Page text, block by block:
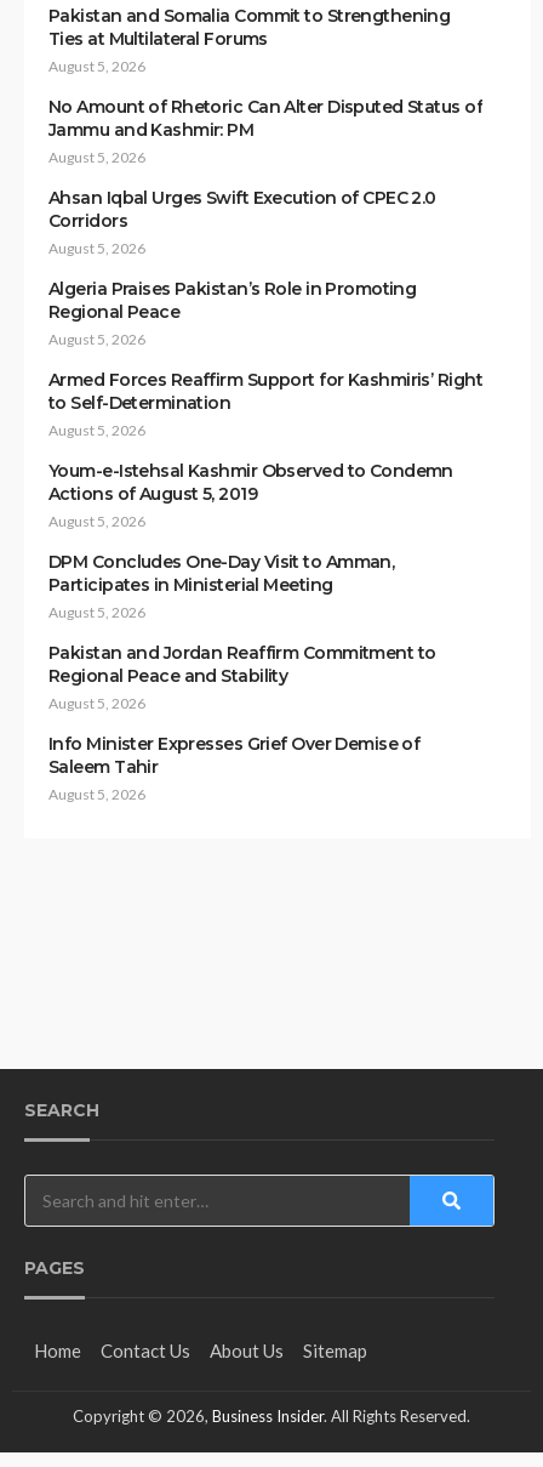
Pakistan and Somalia Commit to Strengthening
Ties at Multilateral Forums
August 5, 2026
No Amount of Rhetoric Can Alter Disputed Status of
Jammu and Kashmir: PM
August 5, 2026
Ahsan Iqbal Urges Swift Execution of CPEC 2.0
Corridors
August 5, 2026
Algeria Praises Pakistan’s Role in Promoting
Regional Peace
August 5, 2026
Armed Forces Reaffirm Support for Kashmiris’ Right
to Self-Determination
August 5, 2026
Youm-e-Istehsal Kashmir Observed to Condemn
Actions of August 5, 2019
August 5, 2026
DPM Concludes One-Day Visit to Amman,
Participates in Ministerial Meeting
August 5, 2026
Pakistan and Jordan Reaffirm Commitment to
Regional Peace and Stability
August 5, 2026
Info Minister Expresses Grief Over Demise of
Saleem Tahir
August 5, 2026
SEARCH
PAGES
Home Contact Us About Us Sitemap
Copyright © 2026, Business Insider. All Rights Reserved.